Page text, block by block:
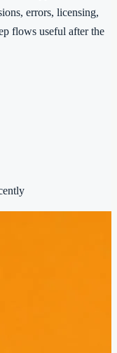
errors, licensing,
flows useful after the